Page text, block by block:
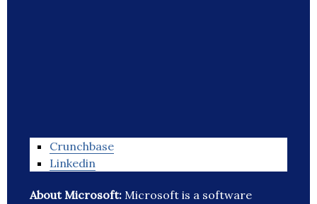
Crunchbase
Linkedin
About Microsoft: Microsoft is a software